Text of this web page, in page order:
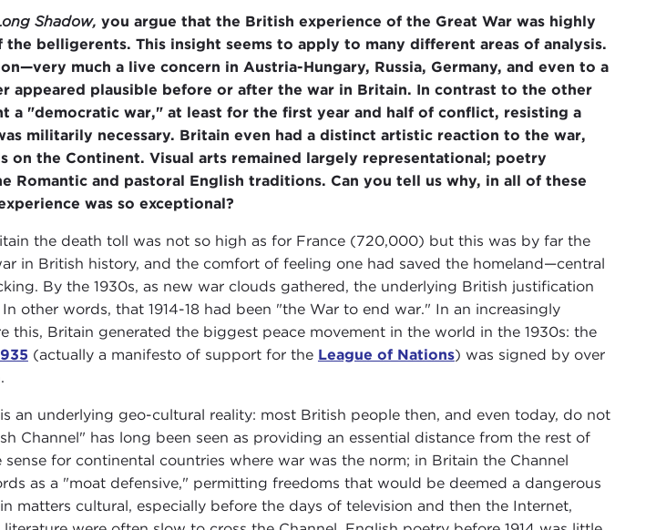
Shadow, you argue that the British experience of the Great War was highly
belligerents. This insight seems to apply to many different areas of analysis.
much a live concern in Austria-Hungary, Russia, Germany, and even to a
appeared plausible before or after the war in Britain. In contrast to the other
a "democratic war," at least for the first year and half of conflict, resisting a
militarily necessary. Britain even had a distinct artistic reaction to the war,
on the Continent. Visual arts remained largely representational; poetry
Romantic and pastoral English traditions. Can you tell us why, in all of these
was so exceptional?
the death toll was not so high as for France (720,000) but this was by far the
in British history, and the comfort of feeling one had saved the homeland—central
By the 1930s, as new war clouds gathered, the underlying British justification
other words, that 1914-18 had been "the War to end war." In an increasingly
this, Britain generated the biggest peace movement in the world in the 1930s: the
(actually a manifesto of support for the League of Nations) was signed by over
an underlying geo-cultural reality: most British people then, and even today, do not
Channel" has long been seen as providing an essential distance from the rest of
for continental countries where war was the norm; in Britain the Channel
as a "moat defensive," permitting freedoms that would be deemed a dangerous
matters cultural, especially before the days of television and then the Internet,